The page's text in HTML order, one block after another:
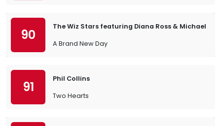
90
The Wiz Stars featuring Diana Ross & Michael
A Brand New Day
91
Phil Collins
Two Hearts